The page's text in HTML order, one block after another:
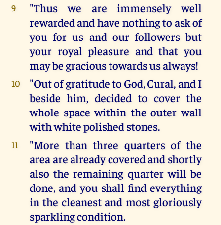
9
"Thus we are immensely well
rewarded and have nothing to ask of
you for us and our followers but
your royal pleasure and that you
may be gracious towards us always!
10
"Out of gratitude to God, Cural, and I
beside him, decided to cover the
whole space within the outer wall
with white polished stones.
11
"More than three quarters of the
area are already covered and shortly
also the remaining quarter will be
done, and you shall find everything
in the cleanest and most gloriously
sparkling condition.